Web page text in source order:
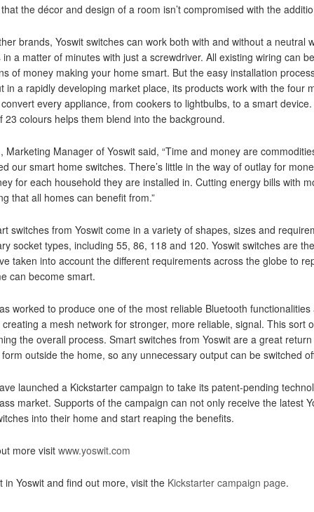
the décor and design of a room isn’t compromised with the
brands, Yoswit switches can work both with and without a
in a matter of minutes with just a screwdriver. All existing wiring can
of money making your home smart. But the easy installation
in a rapidly developing market place, its products work with the four
every appliance, from cookers to lightbulbs, to a smart
23 colours helps them blend into the background.
Marketing Manager of Yoswit said, “Time and money are
our smart home switches. There’s little in the way of outlay for
for each household they are installed in. Cutting energy bills with
that all homes can benefit from.”
switches from Yoswit come in a variety of shapes, sizes and
socket types, including 55, 86, 118 and 120. Yoswit switches are
taken into account the different requirements across the globe to
can become smart.
worked to produce one of the most reliable Bluetooth
a mesh network for stronger, more reliable, signal. This sort
the overall process. Smart switches from Yoswit are a great
outside the home, so any unnecessary output can be switched
launched a Kickstarter campaign to take its patent-pending
market. Supports of the campaign can not only receive the latest
into their home and start reaping the benefits.
more visit www.yoswit.com
in Yoswit and find out more, visit the Kickstarter campaign page.